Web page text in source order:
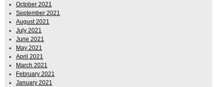
October 2021
September 2021
August 2021
July 2021
June 2021
May 2021
April 2021
March 2021
February 2021
January 2021